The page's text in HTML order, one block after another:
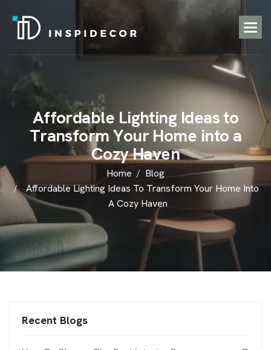
Affordable Lighting Ideasto
TransformYour Home into a
CozyHaven
Home
Blog
Affordable Lighting Ideas To Transform Your Home Into
A Cozy Haven
Recent Blogs